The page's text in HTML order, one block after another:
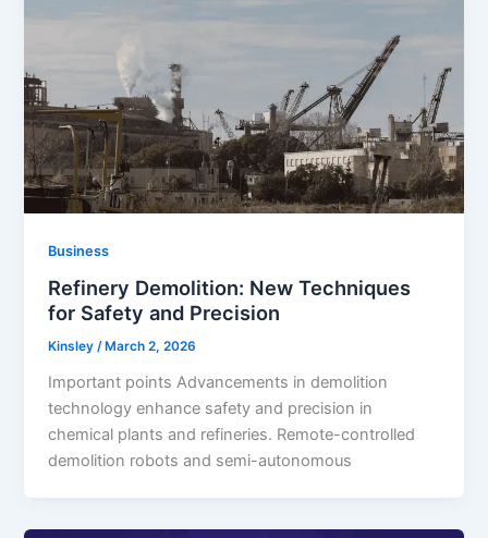
Business
Refinery Demolition: New Techniques
for Safety and Precision
Kinsley/ March 2, 2026
Important points Advancements in demolition
technology enhance safety and precision in
chemical plants and refineries. Remote-controlled
demolition robots and semi-autonomous